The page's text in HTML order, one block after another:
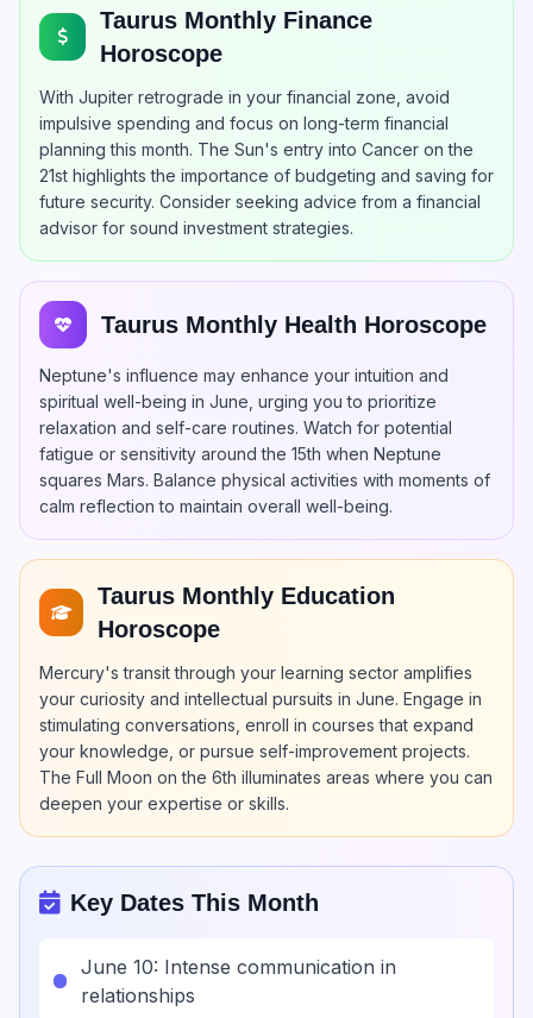
Taurus Monthly Finance
Horoscope
With Jupiter retrograde in your financial zone, avoid
impulsive spending and focus on long-term financial
planning this month. The Sun's entry into Cancer on the
21st highlights the importance of budgeting and saving for
future security. Consider seeking advice from a financial
advisor for sound investment strategies.
Taurus Monthly Health Horoscope
Neptune's influence may enhance your intuition and
spiritual well-being in June, urging you to prioritize
relaxation and self-care routines. Watch for potential
fatigue or sensitivity around the 15th when Neptune
squares Mars. Balance physical activities with moments of
calm reflection to maintain overall well-being.
Taurus Monthly Education
Horoscope
Mercury's transit through your learning sector amplifies
your curiosity and intellectual pursuits in June. Engage in
stimulating conversations, enroll in courses that expand
your knowledge, or pursue self-improvement projects.
The Full Moon on the 6th illuminates areas where you can
deepen your expertise or skills.
Key Dates This Month
June 10: Intense communication in
relationships